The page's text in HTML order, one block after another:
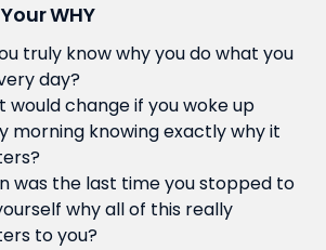
WHY
truly know why you do what you
day?
would change if you woke up
morning knowing exactly why it
was the last time you stopped to
why all of this really
to you?